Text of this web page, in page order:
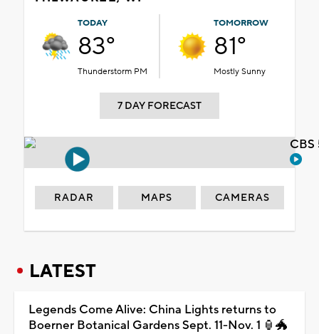
TODAY
83°
Thunderstorm PM
TOMORROW
81°
Mostly Sunny
7 DAY FORECAST
RADAR MAPS CAMERAS
LATEST
Legends Come Alive: China Lights returns to
Boerner Botanical Gardens Sept. 11-Nov. 1 🏮🐲